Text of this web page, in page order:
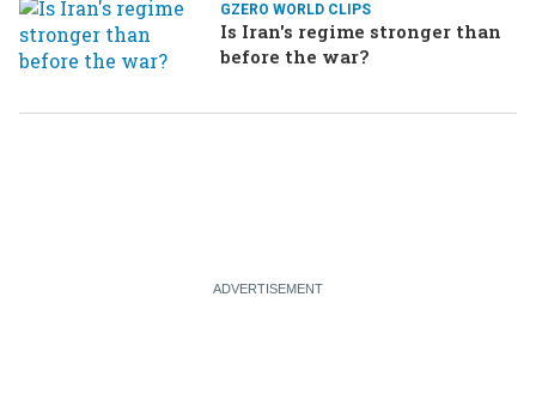
GZERO WORLD CLIPS
Is Iran's regime stronger than
before the war?